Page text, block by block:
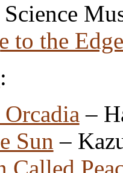
to the
:
–
Sun –
Called